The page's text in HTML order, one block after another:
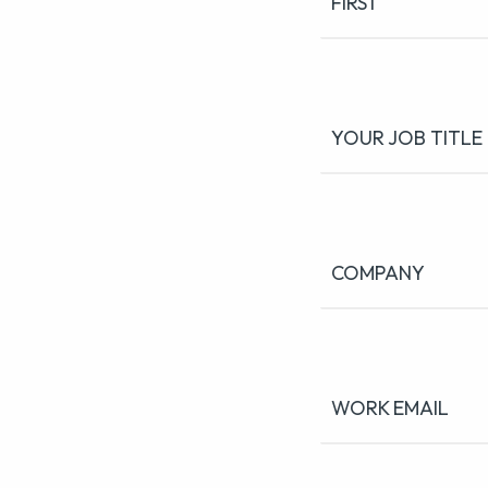
YOUR JOB TITLE
COMPANY
WORK EMAIL